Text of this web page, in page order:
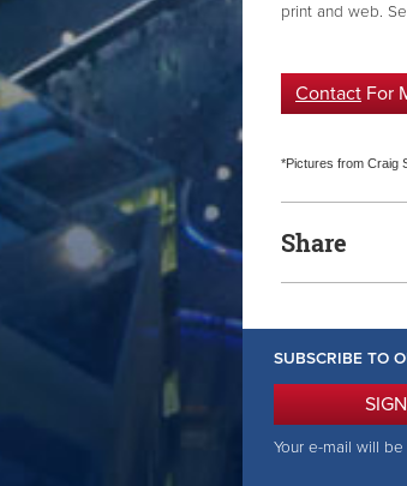
print and web.
Contact For
*Pictures from Craig
Share
SUBSCRIBE TO
Your e-mail will